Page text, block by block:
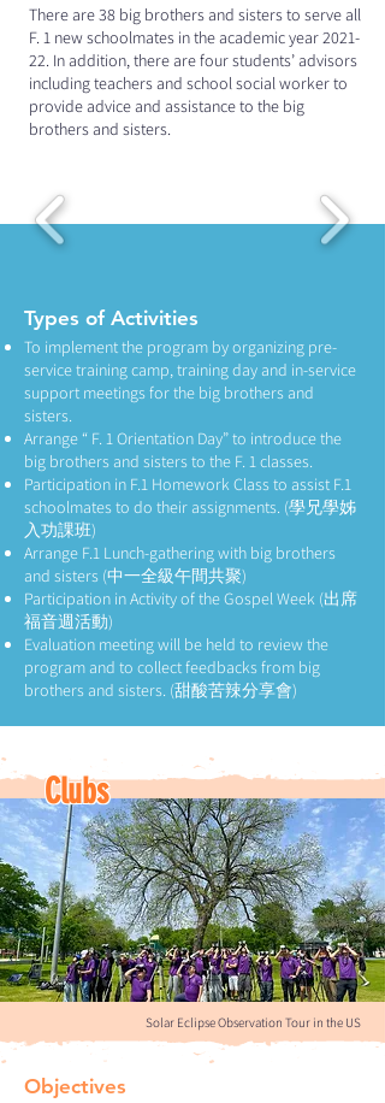
There are 38 big brothers and sisters to serve all
F. 1 new schoolmates in the academic year 2021-
22. In addition, there are four students’ advisors
including teachers and school social worker to
provide advice and assistance to the big
brothers and sisters.
Types of Activities
To implement the program by organizing pre-
service training camp, training day and in-service
support meetings for the big brothers and
sisters.
Arrange “ F. 1 Orientation Day” to introduce the
big brothers and sisters to the F. 1 classes.
Participation in F.1 Homework Class to assist F.1
schoolmates to do their assignments. (學兄學姊
入功課班)
Arrange F.1 Lunch-gathering with big brothers
and sisters (中一全級午間共聚)
Participation in Activity of the Gospel Week (出席
福音週活動)
Evaluation meeting will be held to review the
program and to collect feedbacks from big
brothers and sisters. (甜酸苦辣分享會)
Clubs
Solar Eclipse Observation Tour in the US
Objectives